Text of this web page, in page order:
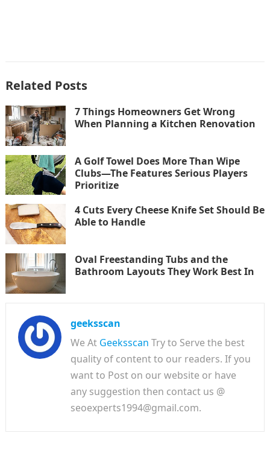
Related Posts
7 Things Homeowners Get Wrong
When Planning a Kitchen Renovation
A Golf Towel Does More Than Wipe
Clubs—The Features Serious Players
Prioritize
4 Cuts Every Cheese Knife Set Should Be
Able to Handle
Oval Freestanding Tubs and the
Bathroom Layouts They Work Best In
geeksscan
We At Geeksscan Try to Serve the best
quality of content to our readers. If you
want to Post on our website or have
any suggestion then contact us @
seoexperts1994@gmail.com.